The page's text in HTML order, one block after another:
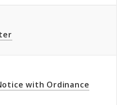
with Ordinance